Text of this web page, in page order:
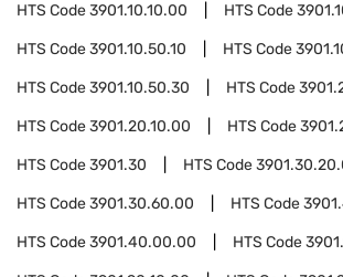
HTS Code3901.10.10.00 HTS Code
HTS Code3901.10.50.10 HTS Code
HTS Code3901.10.50.30 HTS Code
HTS Code3901.20.10.00 HTS Code
HTS Code3901.30 HTS Code
HTS Code3901.30.60.00 HTS Code
HTS Code3901.40.00.00 HTS Code